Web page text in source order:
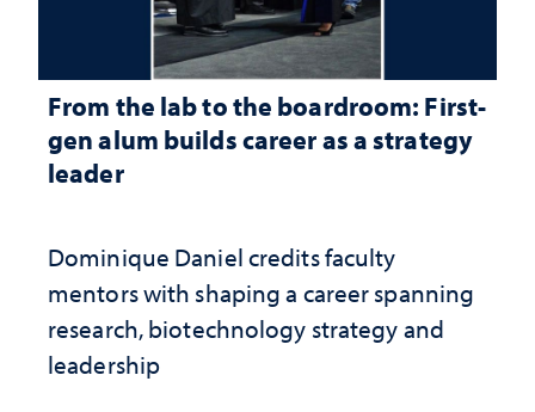
From the lab to the boardroom: First-
gen alum builds career as a strategy
leader
Dominique Daniel credits faculty
mentors with shaping a career spanning
research, biotechnology strategy and
leadership